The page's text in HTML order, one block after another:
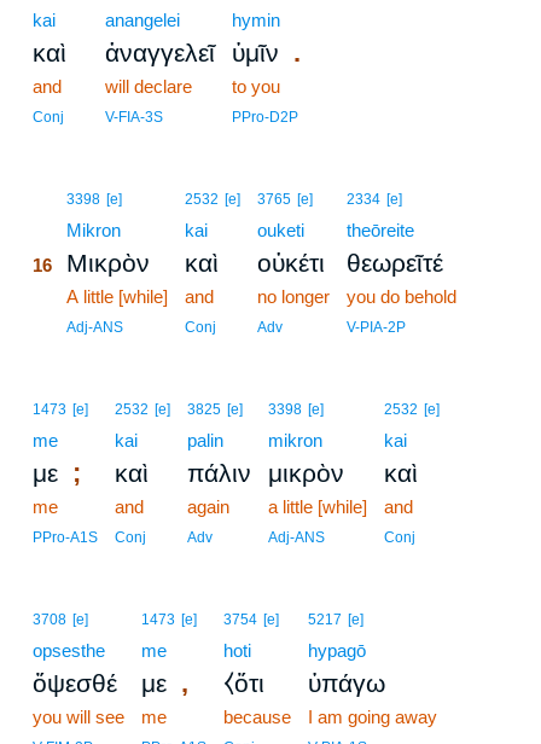
kai
καὶ
and
Conj
anangelei
ἀναγγελεῖ
will declare
V-FIA-3S
hymin
ὑμῖν .
to you
PPro-D2P
3398 [e]
Mikron
16 Μικρὸν
A little [while]
Adj-ANS
2532 [e]
kai
καὶ
and
Conj
3765 [e]
ouketi
οὐκέτι
no longer
Adv
2334 [e]
theōreite
θεωρεῖτέ
you do behold
V-PIA-2P
1473 [e]
me
με ;
me
PPro-A1S
2532 [e]
kai
καὶ
and
Conj
3825 [e]
palin
πάλιν
again
Adv
3398 [e]
mikron
μικρὸν
a little [while]
Adj-ANS
2532 [e]
kai
καὶ
and
Conj
3708 [e]
opsesthe
ὄψεσθέ
you will see
1473 [e]
me
με ,
me
3754 [e]
hoti
⧼ὅτι
because
5217 [e]
hypagō
ὑπάγω
I am going away